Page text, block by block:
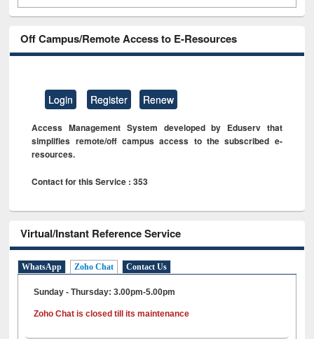
Off Campus/Remote Access to E-Resources
Login Register Renew
Access Management System developed by Eduserv that
simplifies remote/off campus access to the subscribed e-
resources.
Contact for this Service : 353
Virtual/Instant Reference Service
WhatsApp Zoho Chat Contact Us
Sunday - Thursday: 3.00pm-5.00pm
Zoho Chat is closed till its maintenance